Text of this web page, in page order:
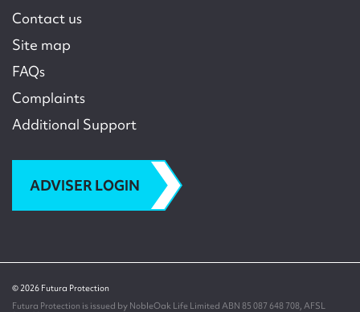
Contact us
Site map
FAQs
Complaints
Additional Support
ADVISER LOGIN
© 2026 Futura Protection
Futura Protection is issued by NobleOak Life Limited ABN 85 087 648 708, AFSL